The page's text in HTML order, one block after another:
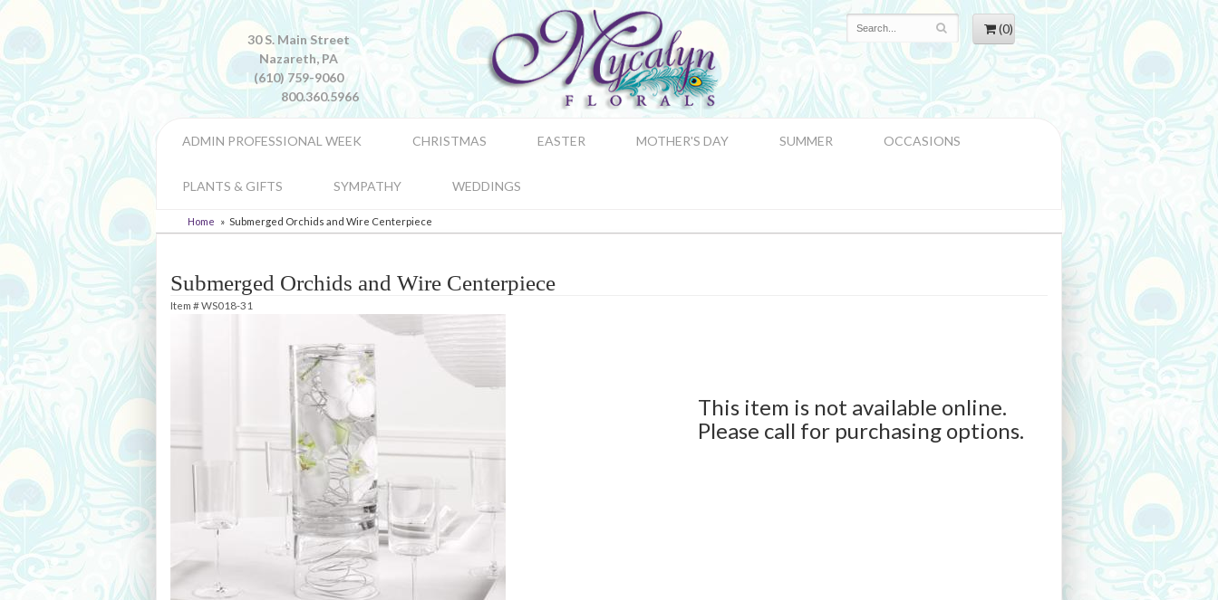
(0)
30 S. Main Street
Nazareth, PA
(610) 759-9060
800.360.5966
ADMIN PROFESSIONAL WEEK CHRISTMAS EASTER MOTHER'S DAY SUMMER OCCASIONS
PLANTS & GIFTS SYMPATHY WEDDINGS
Home Submerged Orchids and Wire Centerpiece
Submerged Orchids and Wire Centerpiece
Item #WS018-31
This item is not available online.
Please call for purchasing options.